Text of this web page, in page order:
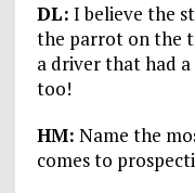
DL: I believe the
the parrot on the
a driver that had a
too!
HM: Name the
comes to